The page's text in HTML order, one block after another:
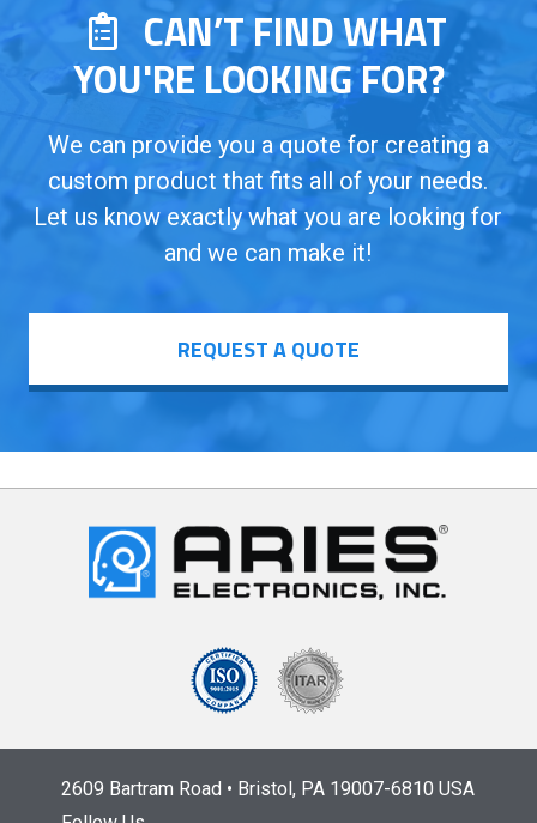
CAN’T FIND WHAT
YOU'RE LOOKING FOR?
We can provide you a quote for creating a
custom product that fits all of your needs.
Let us know exactly what you are looking for
and we can make it!
REQUEST A QUOTE
2609 Bartram Road • Bristol, PA 19007-6810 USA